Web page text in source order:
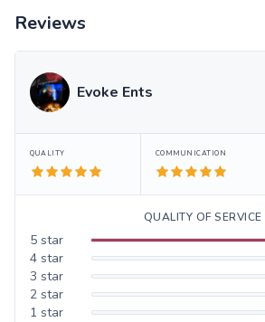
Reviews
Evoke Ents
QUALITY COMMUNICATION
QUALITY OF SERVICE
5 star
4 star
3 star
2 star
1 star